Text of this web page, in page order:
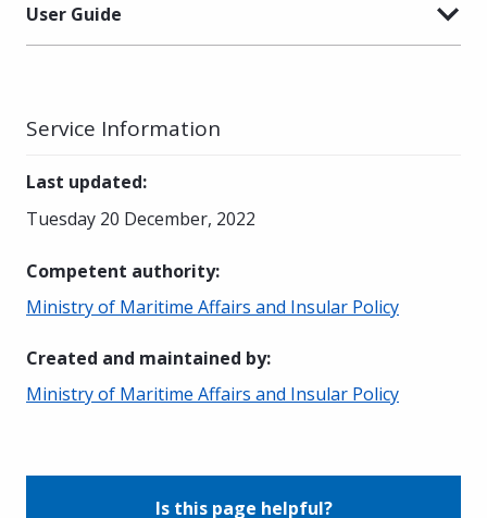
User Guide
Service Information
Last updated:
Tuesday 20 December, 2022
Competent authority:
Ministry of Maritime Affairs and Insular Policy
Created and maintained by:
Ministry of Maritime Affairs and Insular Policy
Is this page helpful?